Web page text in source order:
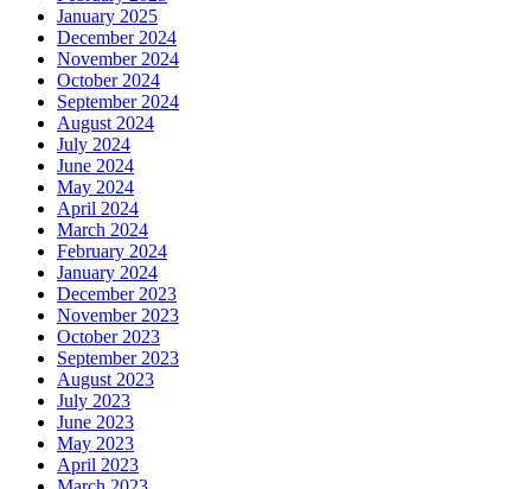
January 2025
December 2024
November 2024
October 2024
September 2024
August 2024
July 2024
June 2024
May 2024
April 2024
March 2024
February 2024
January 2024
December 2023
November 2023
October 2023
September 2023
August 2023
July 2023
June 2023
May 2023
April 2023